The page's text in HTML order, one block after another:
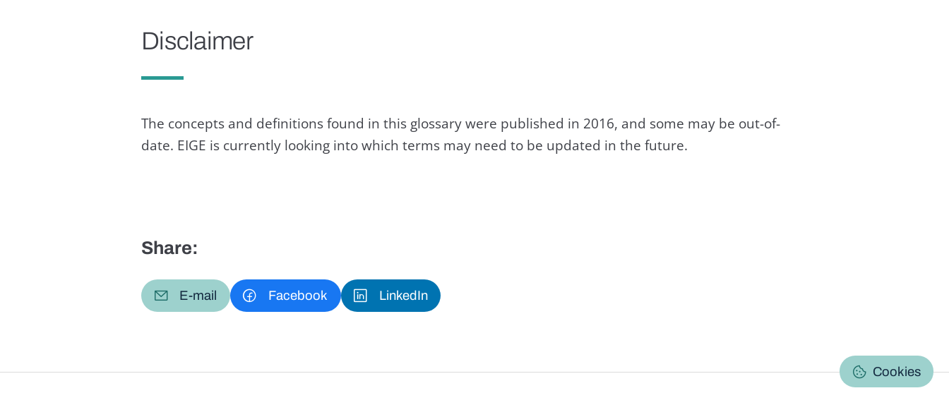
Disclaimer
The concepts and definitions found in this glossary were published in 2016, and some may be out-of-
date. EIGE is currently looking into which terms may need to be updated in the future.
Share:
E-mail Facebook LinkedIn
Cookies